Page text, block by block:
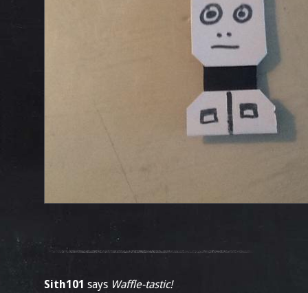
Sith101 says Waffle-tastic!